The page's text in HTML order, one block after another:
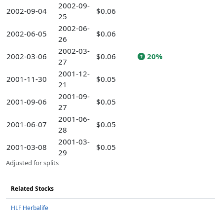
2002-09-04
2002-09-
25
$0.06
2002-06-05
2002-06-
26
$0.06
2002-03-06
2002-03-
27
$0.06 20%
2001-11-30
2001-12-
21
$0.05
2001-09-06
2001-09-
27
$0.05
2001-06-07
2001-06-
28
$0.05
2001-03-08
2001-03-
29
$0.05
Adjusted for splits
Related Stocks
HLF Herbalife